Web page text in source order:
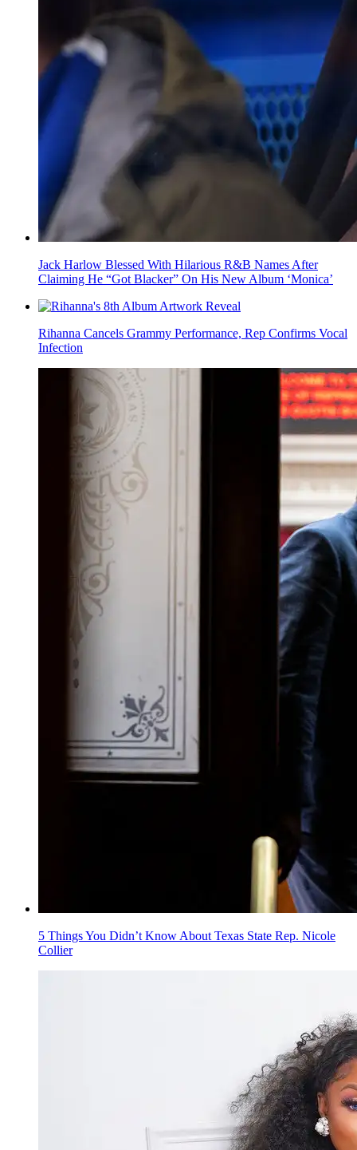
Jack Harlow Blessed With Hilarious R&B Names After
Claiming He “Got Blacker” On His New Album ‘Monica’
Rihanna Cancels Grammy Performance, Rep Confirms Vocal
Infection
5 Things You Didn’t Know About Texas State Rep. Nicole
Collier